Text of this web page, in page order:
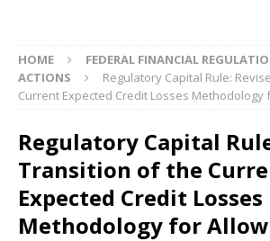
HOME FEDERAL FINANCIAL
ACTIONS
Regulatory Capital Rule:
Current Expected Credit Losses Methodology
Regulatory Capital
Transition of the
Expected Credit Losses
Methodology for